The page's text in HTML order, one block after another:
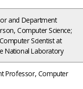
and Department
Computer Science;
Scientist at
National Laboratory
Professor, Computer